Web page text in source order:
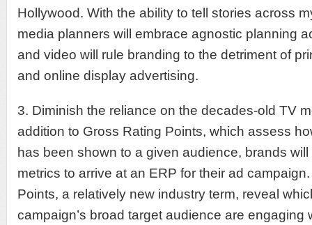
Hollywood. With the ability to tell stories across
media planners will embrace agnostic planning
and video will rule branding to the detriment of
and online display advertising.
3. Diminish the reliance on the decades-old TV
addition to Gross Rating Points, which assess
has been shown to a given audience, brands
metrics to arrive at an ERP for their ad
Points, a relatively new industry term, reveal
campaign’s broad target audience are engaging